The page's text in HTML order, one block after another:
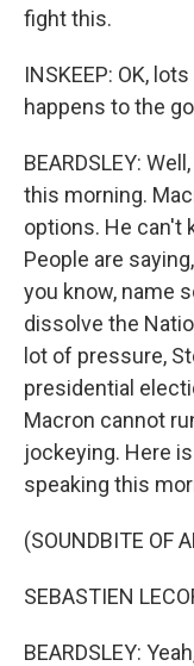
fight this.
INSKEEP: OK,
happens to the
BEARDSLEY:
this morning.
options. He can't
People are
you know, name
dissolve the
lot of pressure,
presidential
Macron cannot
jockeying. Here
speaking this
(SOUNDBITE OF
SEBASTIEN
BEARDSLEY: